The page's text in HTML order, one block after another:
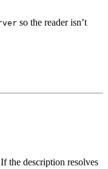
so the reader isn’t
the description resolves